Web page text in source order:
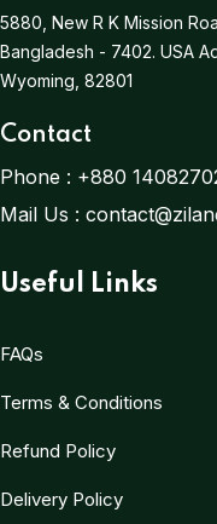
5880, New R K Mission
Bangladesh - 7402. USA
Wyoming, 82801
Contact
Phone : +880
Mail Us :
Useful Links
FAQs
Terms & Conditions
Refund Policy
Delivery Policy